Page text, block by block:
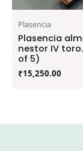
Plasencia
Plasencia
nestor IV
of 5)
₹15,250.00